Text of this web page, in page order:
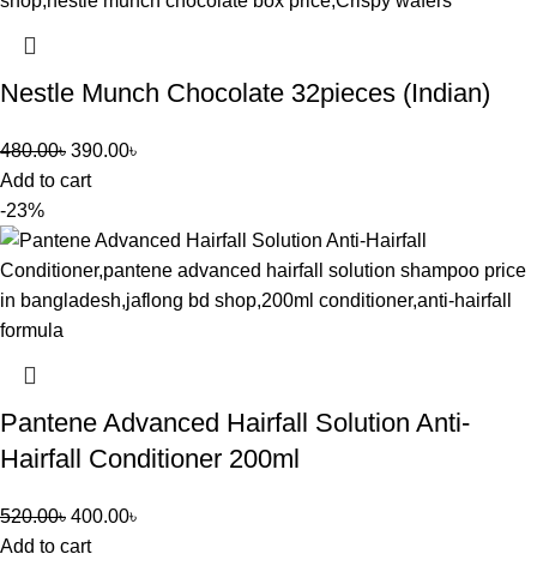
Nestle Munch Chocolate 32pieces (Indian)
480.00৳ 390.00৳
Add to cart
-23%
Pantene Advanced Hairfall Solution Anti-
Hairfall Conditioner 200ml
520.00৳ 400.00৳
Add to cart